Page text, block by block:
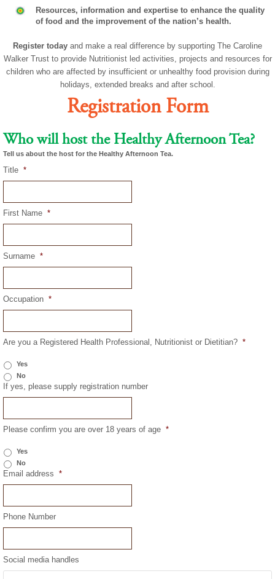
Resources, information and expertise to enhance the quality
of food and the improvement of the nation’s health.
Register today and make a real difference by supporting The Caroline
Walker Trust to provide Nutritionist led activities, projects and resources for
children who are affected by insufficient or unhealthy food provision during
holidays, extended breaks and after school.
Registration Form
Who will host the Healthy Afternoon Tea?
Tell us about the host for the Healthy Afternoon Tea.
Title *
First Name *
Surname *
Occupation *
Are you a Registered Health Professional, Nutritionist or Dietitian? *
Yes
No
If yes, please supply registration number
Please confirm you are over 18 years of age *
Yes
No
Email address *
Phone Number
Social media handles